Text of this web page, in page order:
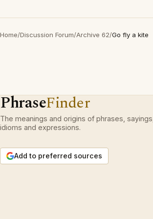
Home/Discussion Forum/Archive 62/Go fly a kite
PhraseFinder
The meanings and origins of phrases, sayings,
idioms and expressions.
Add to preferred sources